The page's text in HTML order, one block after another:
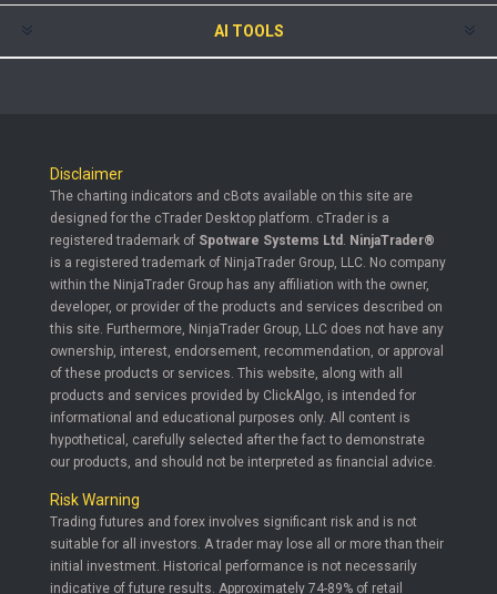
AI TOOLS
Disclaimer
The charting indicators and cBots available on this site are
designed for the cTrader Desktop platform. cTrader is a
registered trademark of Spotware Systems Ltd
NinjaTrader®
is a registered trademark of NinjaTrader Group, LLC. No company
within the NinjaTrader Group has any affiliation with the owner,
developer, or provider of the products and services described on
this site. Furthermore, NinjaTrader Group, LLC does not have any
ownership, interest, endorsement, recommendation, or approval
of these products or services. This website, along with all
products and services provided by ClickAlgo, is intended for
informational and educational purposes only. All content is
hypothetical, carefully selected after the fact to demonstrate
our products, and should not be interpreted as financial advice.
Risk Warning
Trading futures and forex involves significant risk and is not
suitable for all investors. A trader may lose all or more than their
initial investment. Historical performance is not necessarily
indicative of future results. Approximately 74-89% of retail